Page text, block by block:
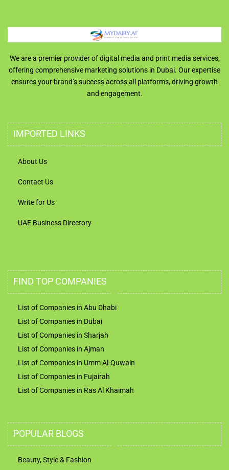
We are a premier provider of digital media and print media services,
offering comprehensive marketing solutions in Dubai. Our expertise
ensures your brand’s success across all platforms, driving growth
and engagement.
IMPORTED LINKS
About Us
Contact Us
Write for Us
UAE Business Directory
FIND TOP COMPANIES
List of Companies in Abu Dhabi
List of Companies in Dubai
List of Companies in Sharjah
List of Companies in Ajman
List of Companies in Umm Al-Quwain
List of Companies in Fujairah
List of Companies in Ras Al Khaimah
POPULAR BLOGS
Beauty, Style & Fashion